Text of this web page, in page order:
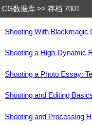
CG数据库 >> 存档 7001
Shooting With Blackmagic
Shooting a High-Dynamic
Shooting a Photo Essay:
Shooting and Editing
Shooting and Processing